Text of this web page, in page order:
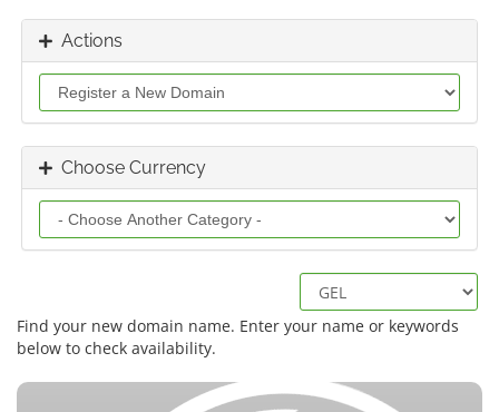
Actions
Choose Currency
Find your new domain name. Enter your name or keywords
below to check availability.